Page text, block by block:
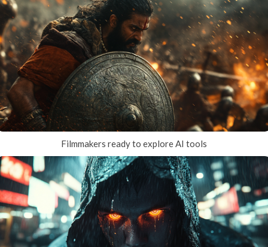
Filmmakers ready to explore AI tools